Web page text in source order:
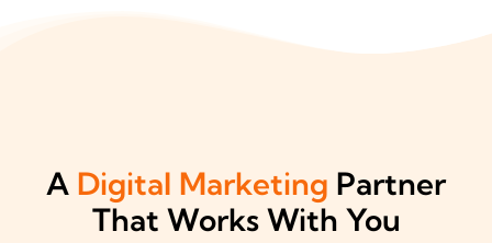
A Digital Marketing Partner
That Works With You